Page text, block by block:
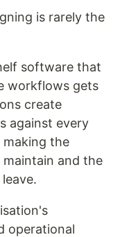
is rarely the
software that
workflows gets
create
against every
the
and the
operational